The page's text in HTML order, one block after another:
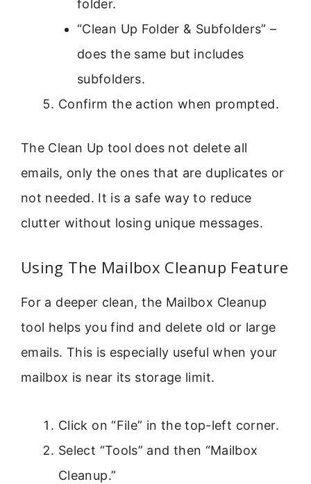
folder.
“Clean Up Folder & Subfolders” –
does the same but includes
subfolders.
Confirm the action when prompted.
The Clean Up tool does not delete all
emails, only the ones that are duplicates or
not needed. It is a safe way to reduce
clutter without losing unique messages.
Using The Mailbox Cleanup Feature
For a deeper clean, the Mailbox Cleanup
tool helps you find and delete old or large
emails. This is especially useful when your
mailbox is near its storage limit.
Click on “File” in the top-left corner.
Select “Tools” and then “Mailbox
Cleanup.”